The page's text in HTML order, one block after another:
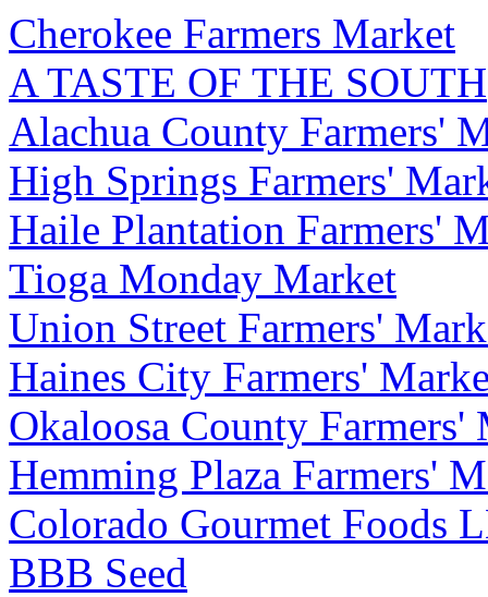
Cherokee Farmers Market
A TASTE OF THE SOUTH
Alachua County Farmers'
High Springs Farmers'
Haile Plantation Farmers'
Tioga Monday Market
Union Street Farmers'
Haines City Farmers'
Okaloosa County Farmers'
Hemming Plaza Farmers'
Colorado Gourmet Foods
BBB Seed